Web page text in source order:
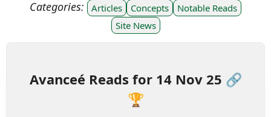
Articles Concepts
Notable Reads
Site News
Avanceé Reads for 14 Nov 25 🔗
🏆